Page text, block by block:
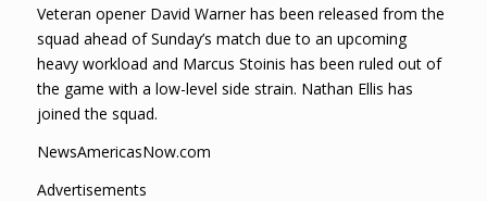
Veteran opener David Warner has been released from the
squad ahead of Sunday’s match due to an upcoming
heavy workload and Marcus Stoinis has been ruled out of
the game with a low-level side strain. Nathan Ellis has
joined the squad.
NewsAmericasNow.com
Advertisements